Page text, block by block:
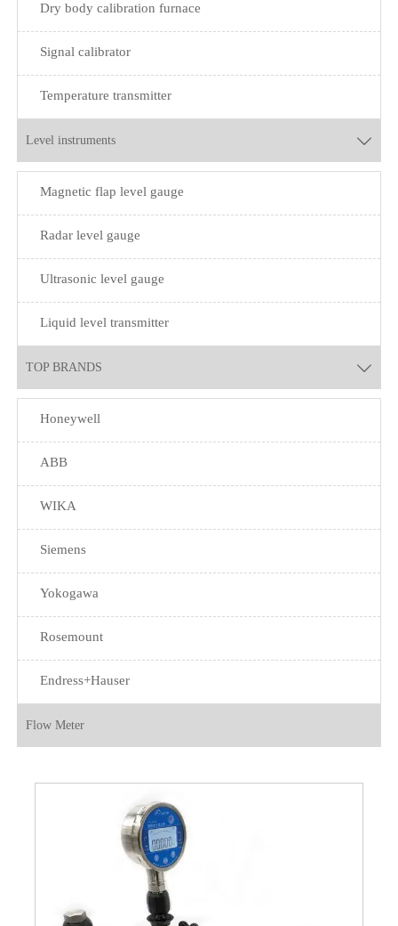
Dry body calibration furnace
Signal calibrator
Temperature transmitter
Level instruments 
Magnetic flap level gauge
Radar level gauge
Ultrasonic level gauge
Liquid level transmitter
TOP BRANDS 
Honeywell
ABB
WIKA
Siemens
Yokogawa
Rosemount
Endress+Hauser
Flow Meter